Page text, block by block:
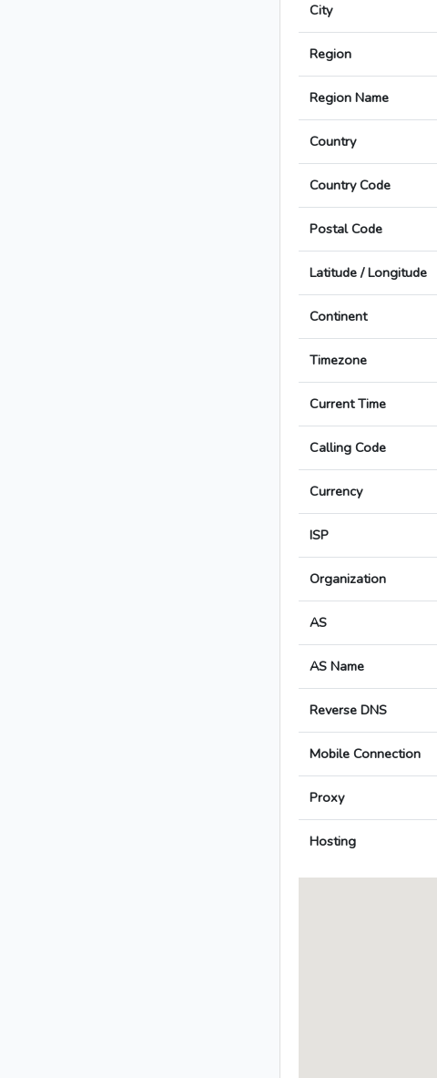
City
Region
Region Name
Country
Country Code
Postal Code
Latitude / Longitude
Continent
Timezone
Current Time
Calling Code
Currency
ISP
Organization
AS
AS Name
Reverse DNS
Mobile Connection
Proxy
Hosting